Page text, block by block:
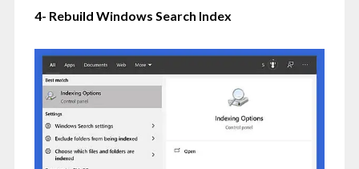
4- Rebuild Windows Search Index